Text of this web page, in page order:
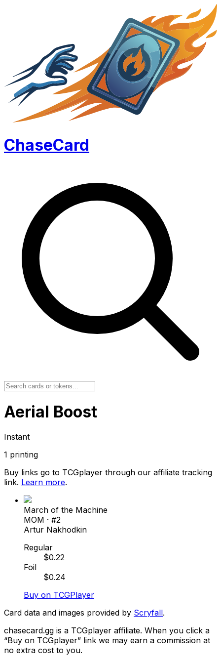
ChaseCard
Aerial Boost
Instant
1 printing
Buy links go to TCGplayer through our affiliate tracking
link. Learn more.
March of the Machine
MOM · #2
Artur Nakhodkin
Regular
$0.22
Foil
$0.24
Buy on TCGPlayer
Card data and images provided by Scryfall.
chasecard.gg is a TCGplayer affiliate. When you click a
“Buy on TCGplayer” link we may earn a commission at
no extra cost to you.